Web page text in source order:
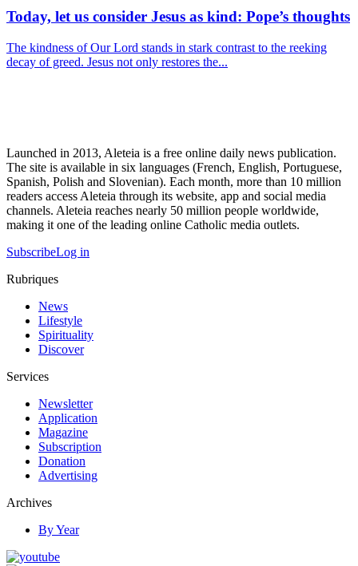
Today, let us consider Jesus as kind: Pope’s thoughts
The kindness of Our Lord stands in stark contrast to the reeking
decay of greed. Jesus not only restores the...
Launched in 2013, Aleteia is a free online daily news publication.
The site is available in six languages (French, English, Portuguese,
Spanish, Polish and Slovenian). Each month, more than 10 million
readers access Aleteia through its website, app and social media
channels. Aleteia reaches nearly 50 million people worldwide,
making it one of the leading online Catholic media outlets.
SubscribeLog in
Rubriques
News
Lifestyle
Spirituality
Discover
Services
Newsletter
Application
Magazine
Subscription
Donation
Advertising
Archives
By Year